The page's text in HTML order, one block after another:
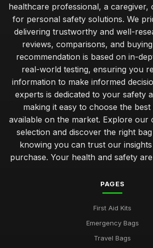
healthcare professional, a caregiver,
for personal safety solutions. We
delivering trustworthy and well-
reviews, comparisons, and
recommendation is based on in-
real-world testing, ensuring you
information to make informed
experts is dedicated to your safety
making it easy to choose the best
available on the market. Explore our
selection and discover the right
knowing you can trust our
purchase. Your health and safety
PAGES
First Aid Kits
Emergency Bags
Travel Bags